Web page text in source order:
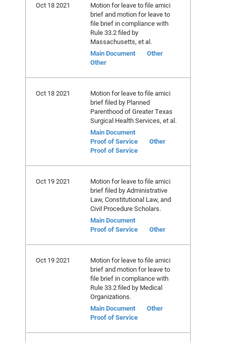
Oct 18 2021
Motion for leave to file amici
brief and motion for leave to
file brief in compliance with
Rule 33.2 filed by
Massachusetts, et al.
Main Document
Other
Other
Oct 18 2021
Motion for leave to file amici
brief filed by Planned
Parenthood of Greater Texas
Surgical Health Services, et al.
Main Document
Proof of Service
Other
Proof of Service
Oct 19 2021
Motion for leave to file amici
brief filed by Administrative
Law, Constitutional Law, and
Civil Procedure Scholars.
Main Document
Proof of Service
Other
Oct 19 2021
Motion for leave to file amici
brief and motion for leave to
file brief in compliance with
Rule 33.2 filed by Medical
Organizations.
Main Document
Other
Proof of Service